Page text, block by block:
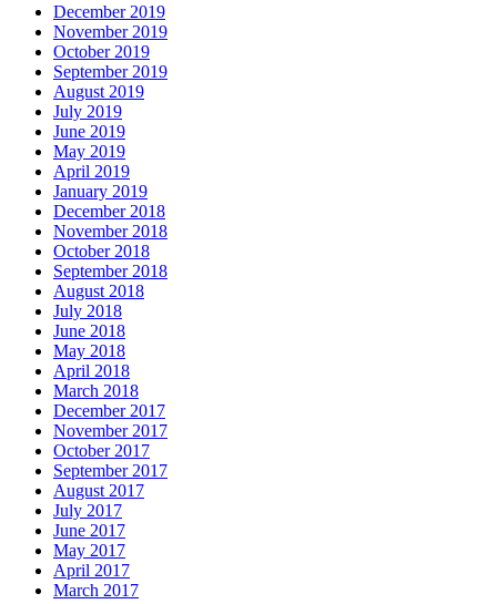
December 2019
November 2019
October 2019
September 2019
August 2019
July 2019
June 2019
May 2019
April 2019
January 2019
December 2018
November 2018
October 2018
September 2018
August 2018
July 2018
June 2018
May 2018
April 2018
March 2018
December 2017
November 2017
October 2017
September 2017
August 2017
July 2017
June 2017
May 2017
April 2017
March 2017